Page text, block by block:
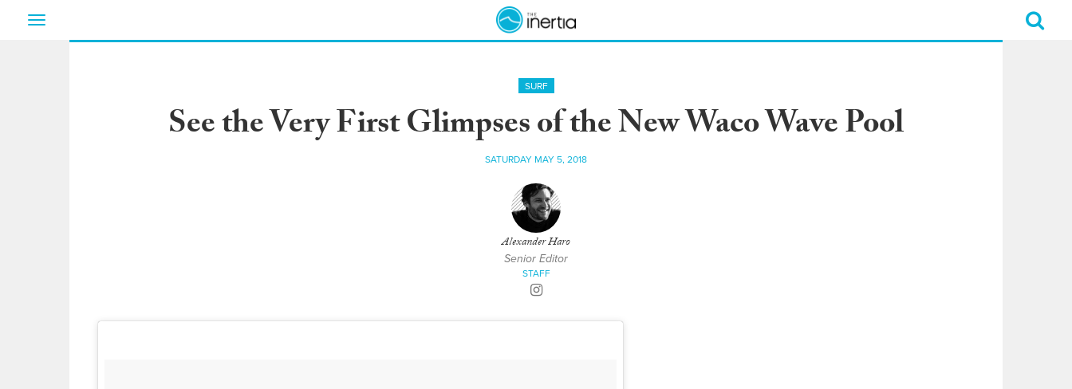
Toggle
SURF
See the Very First Glimpses of the New Waco Wave Pool
SATURDAY MAY 5, 2018
Alexander Haro
Senior Editor
STAFF